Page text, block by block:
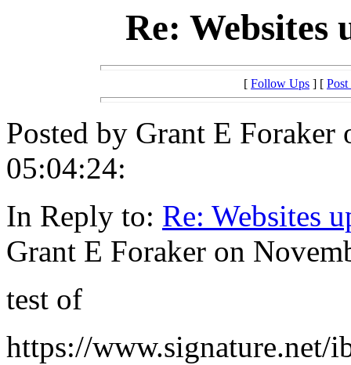
Re: Websites
[ Follow Ups ] [
Posted by Grant E
05:04:24:
In Reply to: Re: Websites
Grant E Foraker on
test of
https://www.signature.net/